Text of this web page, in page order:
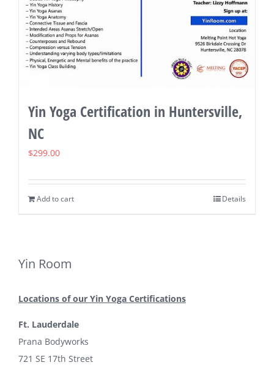
Yin Yoga Certification in Huntersville,
NC
$299.00
Add to cart Details
Yin Room
Locations of our Yin Yoga Certifications
Ft. Lauderdale
Prana Bodyworks
721 SE 17th Street